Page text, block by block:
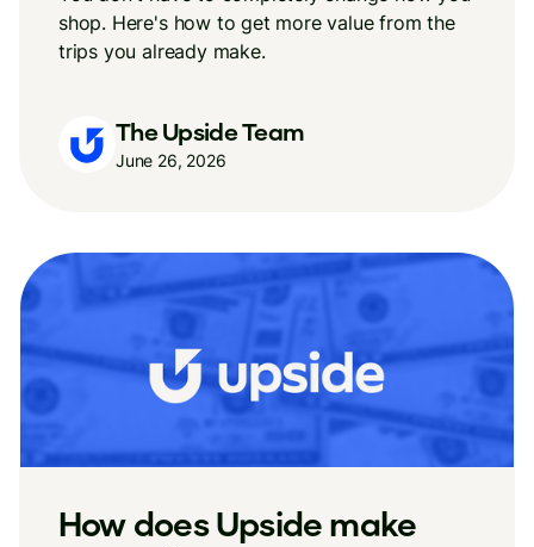
shop. Here's how to get more value from the
trips you already make.
The Upside Team
June 26, 2026
How does Upside make